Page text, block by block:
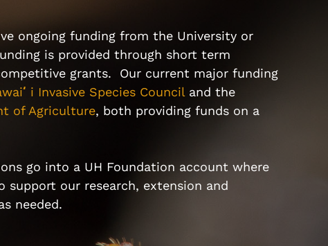
ongoing funding from the University or
is provided through short term
grants. Our current major funding
ʻ i Invasive Species Council and the
of Agriculture, both providing funds on a
go into a UH Foundation account where
support our research, extension and
needed.